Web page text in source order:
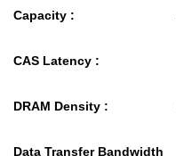
Capacity :
CAS Latency :
DRAM Density :
Data Transfer Bandwidth